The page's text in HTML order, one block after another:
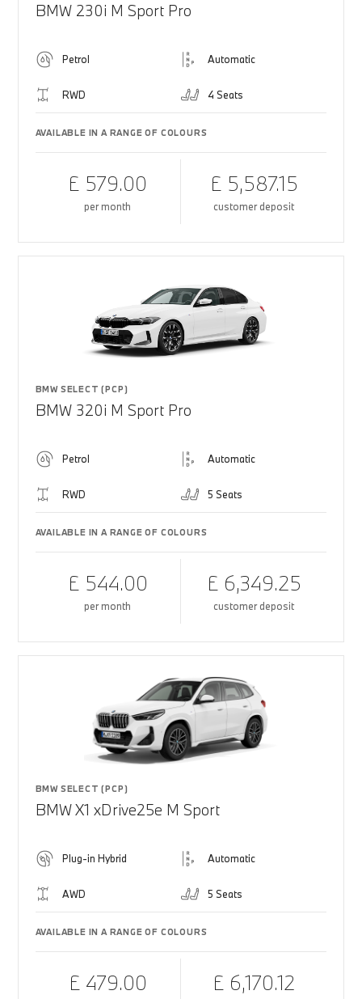
BMW 230i M Sport Pro
Petrol Automatic
RWD 4 Seats
AVAILABLE IN A RANGE OF COLOURS
£ 579.00
per month
£ 5,587.15
customer deposit
BMW SELECT (PCP)
BMW 320i M Sport Pro
Petrol Automatic
RWD 5 Seats
AVAILABLE IN A RANGE OF COLOURS
£ 544.00
per month
£ 6,349.25
customer deposit
BMW SELECT (PCP)
BMW X1 xDrive25e M Sport
Plug-in Hybrid Automatic
AWD 5 Seats
AVAILABLE IN A RANGE OF COLOURS
£ 479.00 £ 6,170.12